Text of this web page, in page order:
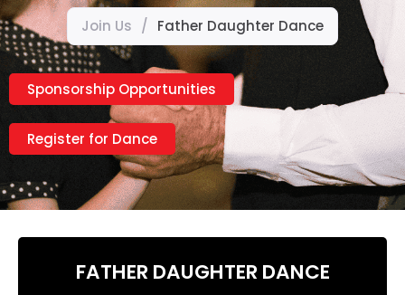
Join Us / Father Daughter Dance
Sponsorship Opportunities
Register for Dance
FATHER DAUGHTER DANCE